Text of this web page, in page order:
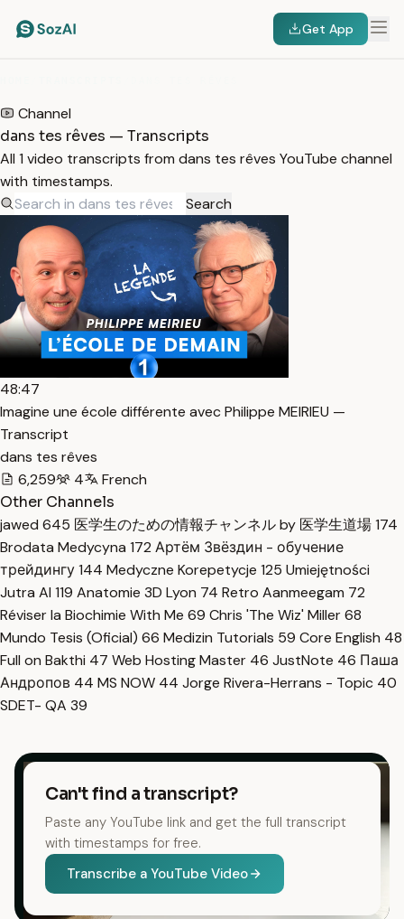
Get App
Channel
dans tes rêves — Transcripts
All 1 video transcripts from dans tes rêves YouTube channel
with timestamps.
Search
48:47
Imagine une école différente avec Philippe MEIRIEU —
Transcript
dans tes rêves
6,259
4
French
Other Channels
jawed 645 医学生のための情報チャンネル by 医学生道場174
Brodata Medycyna 172 Артём Звёздин - обучение
трейдингу144 Medyczne Korepetycje 125 Umiejętności
Jutra AI 119 Anatomie 3D Lyon 74 Retro Aanmeegam 72
Réviser la Biochimie With Me 69 Chris 'The Wiz' Miller68
Mundo Tesis (Oficial) 66 Medizin Tutorials 59 Core English 48
Full on Bakthi 47 Web Hosting Master 46 JustNote 46 Паша
Андропов 44 MS NOW 44 Jorge Rivera-Herrans - Topic 40
SDET- QA 39
Can't find a transcript?
Paste any YouTube link and get the full transcript
with timestamps for free.
Transcribe a YouTube Video